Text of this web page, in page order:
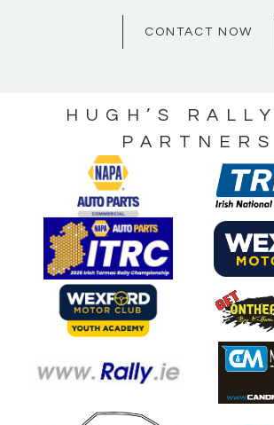
CONTACT NOW
HUGH’S
PARTNERS